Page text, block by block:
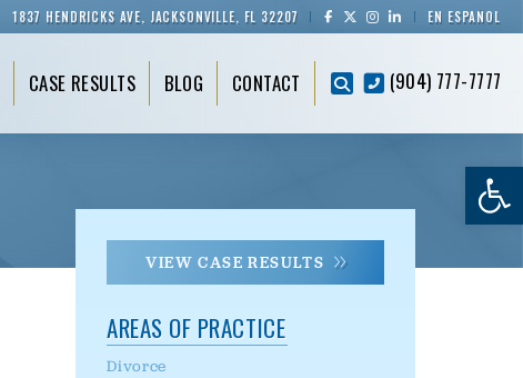
1837 HENDRICKS AVE, JACKSONVILLE, FL 32207 EN ESPAÑOL
CASE RESULTS BLOG CONTACT (904) 777-7777
VIEW CASE RESULTS
AREAS OF PRACTICE
Divorce